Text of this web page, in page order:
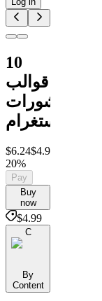
10
قوالب
لمنشورات
إنستغرام
$6.24$4.99
20%
Pay
Buy
now
$4.99
C
By
Content